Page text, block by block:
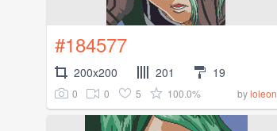
#184577
200x200 201 19
0 0 5 100.0% byloleon